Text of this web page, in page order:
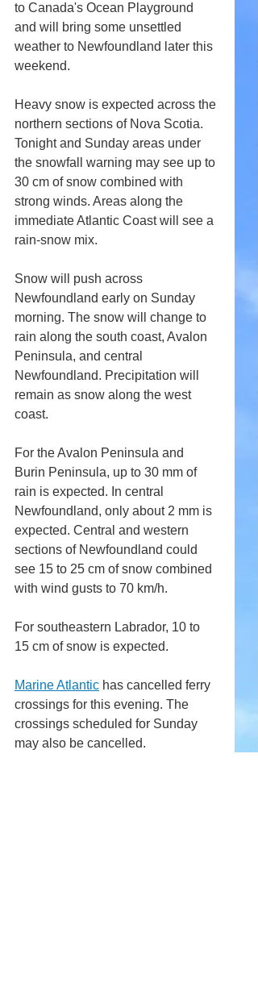
to Canada's Ocean Playground
and will bring some unsettled
weather to Newfoundland later this
weekend.
Heavy snow is expected across the
northern sections of Nova Scotia.
Tonight and Sunday areas under
the snowfall warning may see up to
30 cm of snow combined with
strong winds. Areas along the
immediate Atlantic Coast will see a
rain-snow mix.
Snow will push across
Newfoundland early on Sunday
morning. The snow will change to
rain along the south coast, Avalon
Peninsula, and central
Newfoundland. Precipitation will
remain as snow along the west
coast.
For the Avalon Peninsula and
Burin Peninsula, up to 30 mm of
rain is expected. In central
Newfoundland, only about 2 mm is
expected. Central and western
sections of Newfoundland could
see 15 to 25 cm of snow combined
with wind gusts to 70 km/h.
For southeastern Labrador, 10 to
15 cm of snow is expected.
Marine Atlantic has cancelled ferry
crossings for this evening. The
crossings scheduled for Sunday
may also be cancelled.